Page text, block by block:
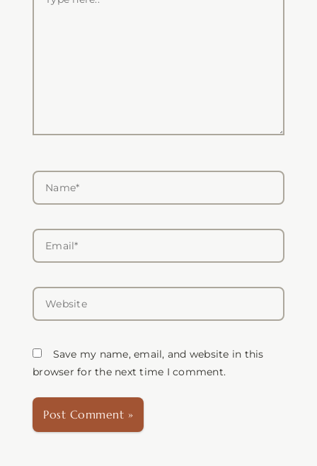
here..
Name*
Email*
Website
Save my name, email, and website in this
browser for the next time I comment.